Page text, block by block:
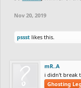
Nov 20, 2019
pssst likes this.
mR..A
i didn't break
Ghosting